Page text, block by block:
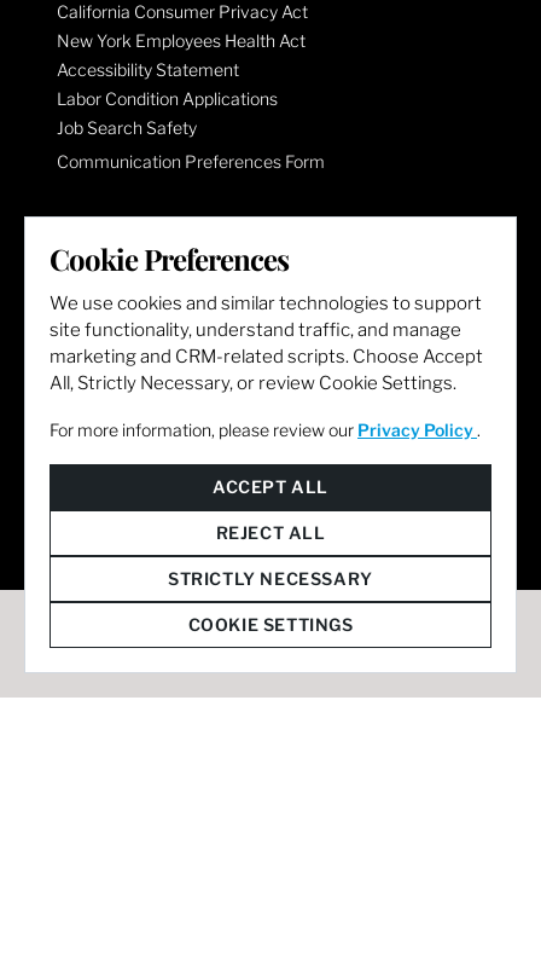
California Consumer Privacy Act
New York Employees Health Act
Accessibility Statement
Labor Condition Applications
Job Search Safety
Communication Preferences Form
LET'S GET SOCIAL
Cookie Preferences
We use cookies and similar technologies to support
site functionality, understand traffic, and manage
marketing and CRM-related scripts. Choose Accept
All, Strictly Necessary, or review Cookie Settings.
For more information, please review our Privacy Policy .